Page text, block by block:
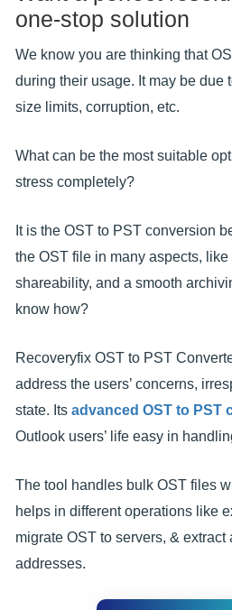
one-stop solution
We know you are thinking that
during their usage. It may be due
size limits, corruption, etc.
What can be the most suitable
stress completely?
It is the OST to PST conversion
the OST file in many aspects,
shareability, and a smooth
know how?
Recoveryfix OST to PST
address the users’ concerns,
state. Its advanced OST to PST
Outlook users’ life easy in
The tool handles bulk OST files
helps in different operations like
migrate OST to servers, & extract
addresses.